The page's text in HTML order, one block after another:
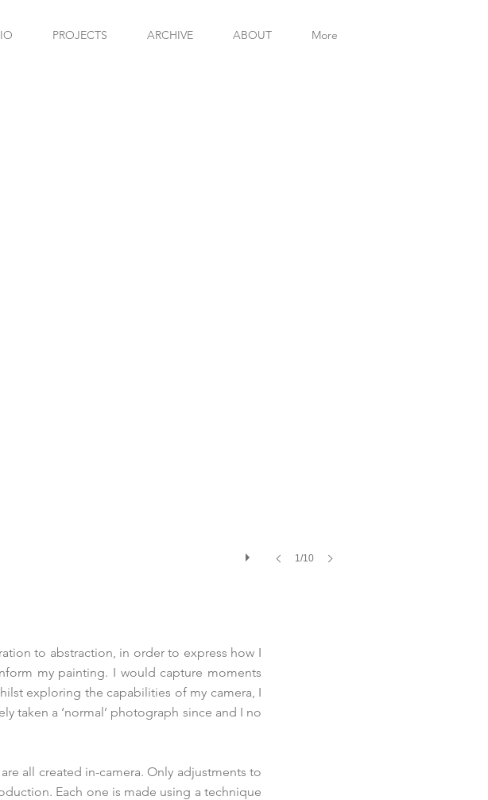
PROJECTS ARCHIVE ABOUT More
1/10
to abstraction, in order to express how I
my painting. I would capture moments
exploring the capabilities of my camera, I
taken a ‘normal’ photograph since and I no
all created in-camera. Only adjustments to
Each one is made using a technique